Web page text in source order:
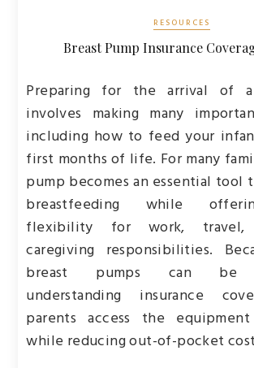
RESOURCES
Breast Pump Insurance
Preparing for the arrival of
involves making many
including how to feed your
first months of life. For many
pump becomes an essential tool
breastfeeding while
flexibility for work, travel,
caregiving responsibilities.
breast pumps can be
understanding insurance
parents access the
while reducing out-of-pocket